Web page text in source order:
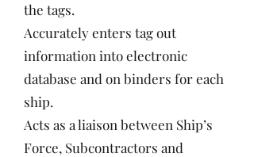
the tags.
Accurately enters tag out
information into electronic
database and on binders for each
ship.
Acts as a liaison between Ship’s
Force, Subcontractors and